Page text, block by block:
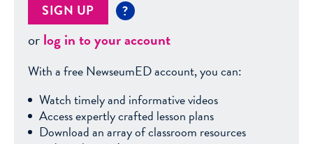
SIGN UP ?
orlog in to your account
With a free NewseumED account, you can:
Watch timely and informative videos
Access expertly crafted lesson plans
Download an array of classroom resources